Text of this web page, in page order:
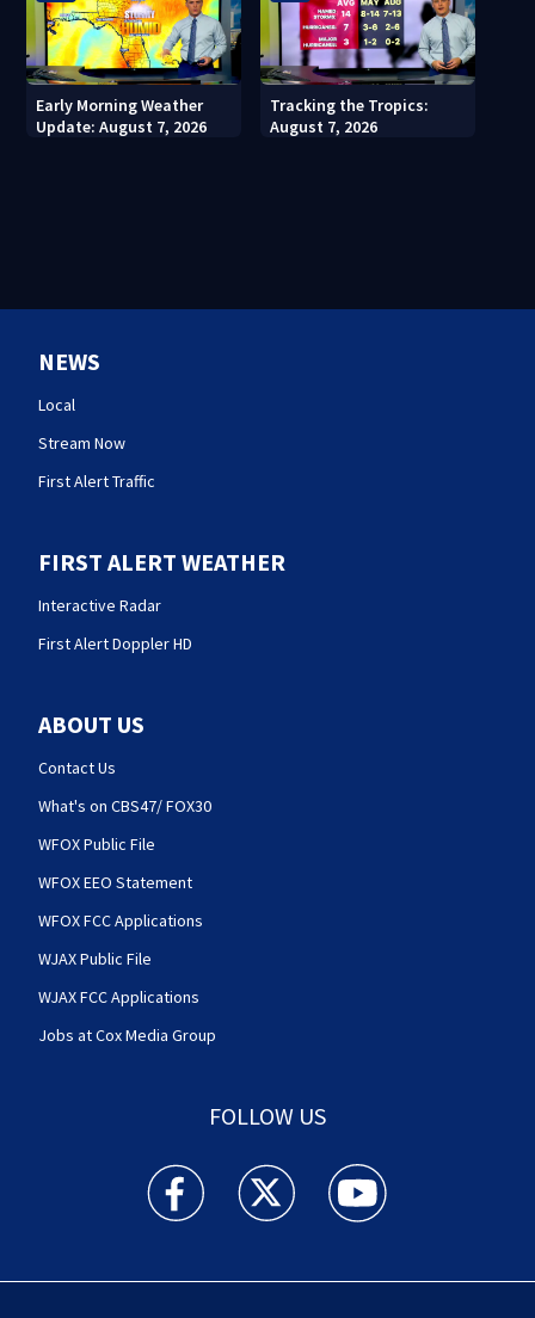
Early Morning Weather
Update: August 7, 2026
Tracking the Tropics:
August 7, 2026
NEWS
Local
Stream Now
First Alert Traffic
FIRST ALERT WEATHER
Interactive Radar
First Alert Doppler HD
ABOUT US
Contact Us
What's on CBS47/ FOX30
WFOX Public File
WFOX EEO Statement
WFOX FCC Applications
WJAX Public File
WJAX FCC Applications
Jobs at Cox Media Group
FOLLOW US
Action News Jax facebook feed(Opens a new
Action News Jax twitter
Action News Jax